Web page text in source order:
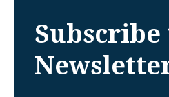
Subscribe